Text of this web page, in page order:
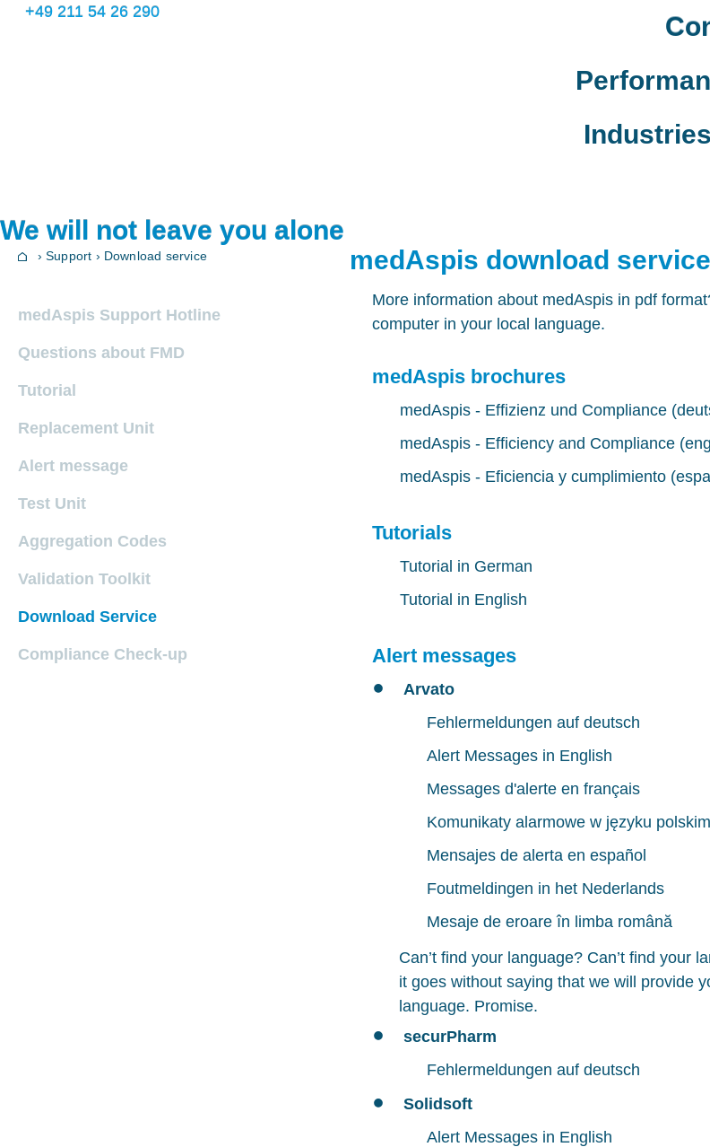
+49 211 54 26 290
Industries
We will not leave you alone
› Support › Download service
medAspis Support Hotline
Questions about FMD
Tutorial
Replacement Unit
Alert message
Test Unit
Aggregation Codes
Validation Toolkit
Download Service
Compliance Check-up
medAspis download
More information about medAspis in pdf
computer in your local language.
medAspis brochures
medAspis - Effizienz und Compliance
medAspis - Efficiency and Compliance
medAspis - Eficiencia y cumplimiento
Tutorials
Tutorial in German
Tutorial in English
Alert messages
Arvato
Fehlermeldungen auf deutsch
Alert Messages in English
Messages d'alerte en français
Komunikaty alarmowe w języku polskim
Mensajes de alerta en español
Foutmeldingen in het Nederlands
Mesaje de eroare în limba română
Can’t find your language? Can’t find your
it goes without saying that we will provide
language. Promise.
securPharm
Fehlermeldungen auf deutsch
Solidsoft
Alert Messages in English